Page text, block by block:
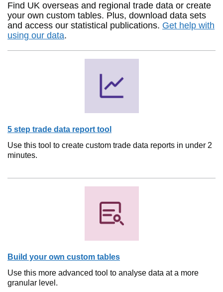
Find UK overseas and regional trade data or create
your own custom tables. Plus, download data sets
and access our statistical publications. Get help with
using our data.
5 step trade data report tool
Use this tool to create custom trade data reports in under 2
minutes.
Build your own custom tables
Use this more advanced tool to analyse data at a more
granular level.